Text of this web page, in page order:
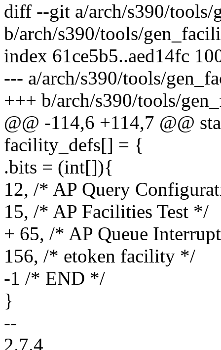
diff --git a/arch/s390/tools/
b/arch/s390/tools/
index 61ce5b5..aed14fc
--- a/arch/s390/tools/
+++ b/arch/s390/tools/
@@ -114,6 +114,7 @@
facility_defs[] = {
.bits = (int[]){
12, /* AP Query
15, /* AP Facilities Test */
+ 65, /* AP Queue
156, /* etoken facility */
-1 /* END */
}
--
2.7.4